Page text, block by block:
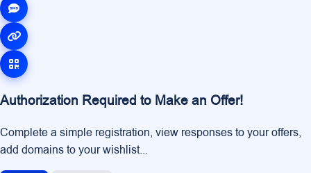
Authorization Required to Make an Offer!
Complete a simple registration, view responses to your offers,
add domains to your wishlist...